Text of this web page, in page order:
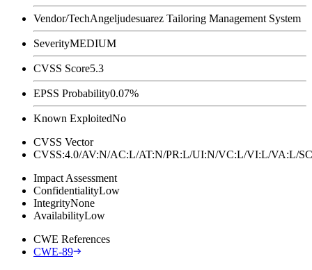
Vendor/TechAngeljudesuarez Tailoring Management System
SeverityMEDIUM
CVSS Score5.3
EPSS Probability0.07%
Known ExploitedNo
CVSS Vector
CVSS:4.0/AV:N/AC:L/AT:N/PR:L/UI:N/VC:L/VI:L/VA:L/
Impact Assessment
ConfidentialityLow
IntegrityNone
AvailabilityLow
CWE References
CWE-89